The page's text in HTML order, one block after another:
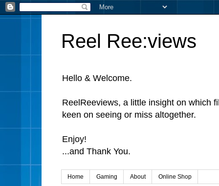
Reel Ree:views
Hello & Welcome.
ReelReeviews, a little insight on which
keen on seeing or miss altogether.
Enjoy!
...and Thank You.
Home Gaming About Online Shop